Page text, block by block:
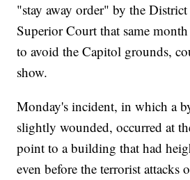
"stay away order" by the
Superior Court that same
to avoid the Capitol grounds,
show.
Monday's incident, in which a
slightly wounded, occurred at
point to a building that had
even before the terrorist attacks